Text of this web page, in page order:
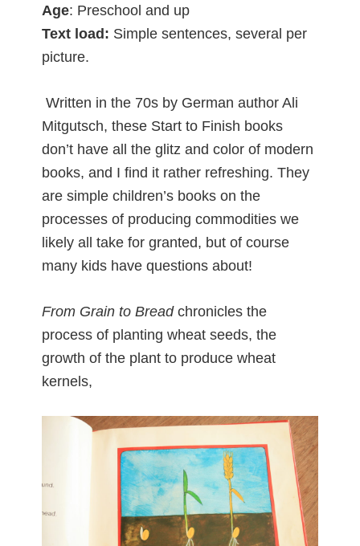
Age: Preschool and up
Text load: Simple sentences, several per
picture.
Written in the 70s by German author Ali
Mitgutsch, these Start to Finish books
don’t have all the glitz and color of modern
books, and I find it rather refreshing. They
are simple children’s books on the
processes of producing commodities we
likely all take for granted, but of course
many kids have questions about!
From Grain to Breadchronicles the
process of planting wheat seeds, the
growth of the plant to produce wheat
kernels,